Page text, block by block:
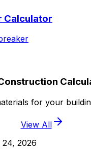
Calculator
for your
View All
2026